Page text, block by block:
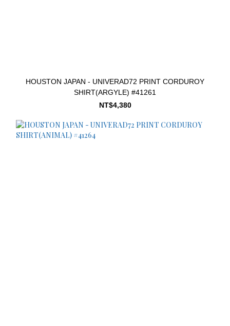
HOUSTON JAPAN - UNIVERAD72 PRINT CORDUROY
SHIRT(ARGYLE) #41261
NT$4,380